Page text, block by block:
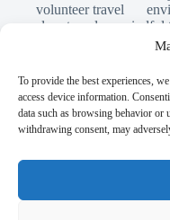
To provide the best experiences,
access device information.
data such as browsing behavior
withdrawing consent, may
volunteer travel
slow travel
mindful
travel
world heritage site
ghost stories
© Open Grace. All rights
independent platform for
This website is not affiliated